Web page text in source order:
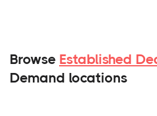
Browse Established
Demand locations